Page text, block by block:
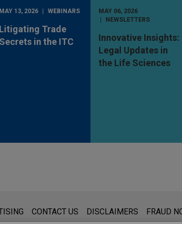
MAY 13, 2026 WEBINARS
Litigating Trade
Secrets in the ITC
MAY 06, 2026
NEWSLETTERS
Innovative Insights:
Legal Updates in
the Life Sciences
for general use and is not legal advice. The
that you send to anyone at our Firm will not
CONTACT US DISCLAIMERS FRAUD